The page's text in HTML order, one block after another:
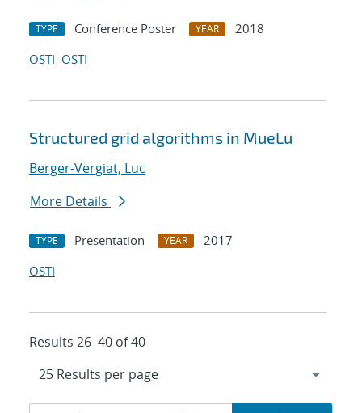
TYPE Conference Poster YEAR
2018
OSTI OSTI
Structured grid algorithms in MueLu
Berger-Vergiat, Luc
More Details
TYPE Presentation YEAR
2017
OSTI
Results 26–40 of 40